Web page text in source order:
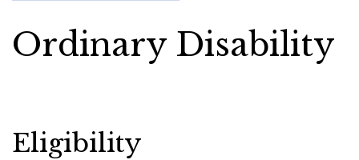
Ordinary Disability
Eligibility